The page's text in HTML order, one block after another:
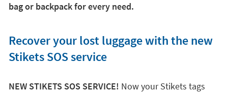
bag or backpack for every need.
Recover your lost luggage with the new
Stikets SOS service
NEW STIKETS SOS SERVICE! Now your Stikets tags